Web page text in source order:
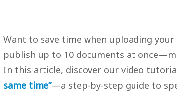
Want to save time when uploading
publish up to 10 documents at
In this article, discover our video
same time”—a step-by-step guide to